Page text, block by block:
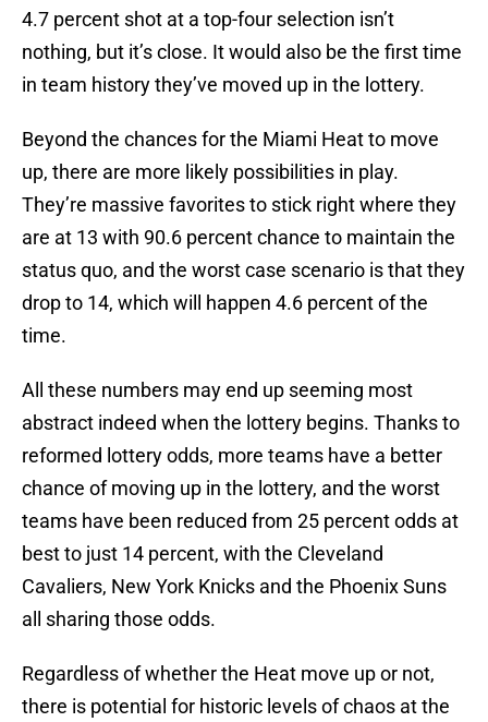
4.7 percent shot at a top-four selection isn’t
nothing, but it’s close. It would also be the first time
in team history they’ve moved up in the lottery.
Beyond the chances for the Miami Heat to move
up, there are more likely possibilities in play.
They’re massive favorites to stick right where they
are at 13 with 90.6 percent chance to maintain the
status quo, and the worst case scenario is that they
drop to 14, which will happen 4.6 percent of the
time.
All these numbers may end up seeming most
abstract indeed when the lottery begins. Thanks to
reformed lottery odds, more teams have a better
chance of moving up in the lottery, and the worst
teams have been reduced from 25 percent odds at
best to just 14 percent, with the Cleveland
Cavaliers, New York Knicks and the Phoenix Suns
all sharing those odds.
Regardless of whether the Heat move up or not,
there is potential for historic levels of chaos at the